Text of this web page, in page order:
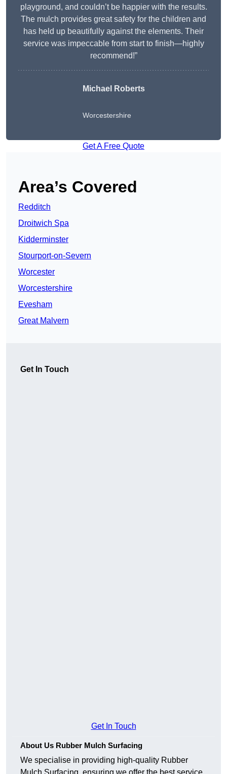
playground, and couldn’t be happier with the results.
The mulch provides great safety for the children and
has held up beautifully against the elements. Their
service was impeccable from start to finish—highly
recommend!”
Michael Roberts
Worcestershire
Get A Free Quote
Area’s Covered
Redditch
Droitwich Spa
Kidderminster
Stourport-on-Severn
Worcester
Worcestershire
Evesham
Great Malvern
Get In Touch
Get In Touch
About Us Rubber Mulch Surfacing
We specialise in providing high-quality Rubber